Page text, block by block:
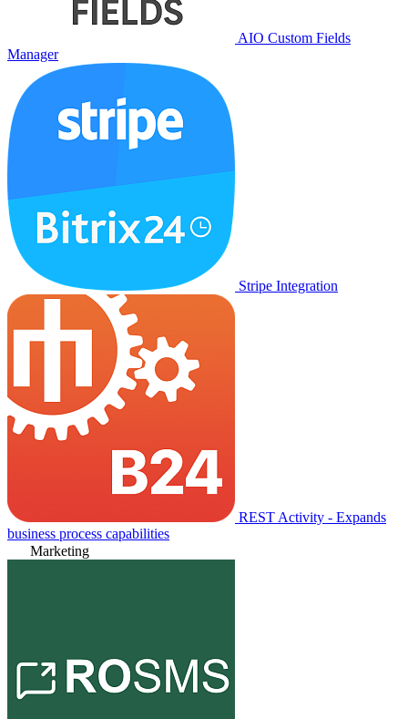
AIO Custom Fields
Manager
Stripe Integration
REST Activity - Expands
business process capabilities
Marketing